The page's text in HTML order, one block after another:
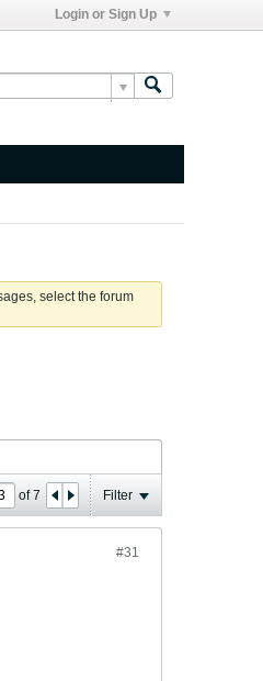
Login or Sign Up
select the forum
of7 Filter
#31